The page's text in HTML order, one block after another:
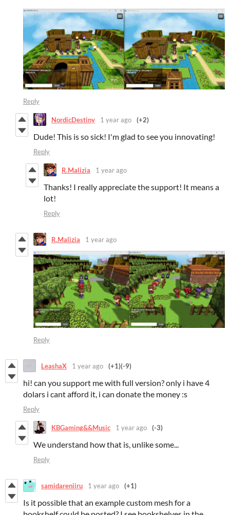
Reply
NordicDestiny 1 year ago (+2)
Dude! This is so sick! I'm glad to see you innovating!
Reply
R.Malizia 1 year ago
Thanks! I really appreciate the support! It means a
lot!
Reply
R.Malizia 1 year ago
Reply
LeashaX 1 year ago (+1)(-9)
hi! can you support me with full version? only i have 4
dolars i cant afford it, i can donate the money :s
Reply
KBGaming&&Music 1 year ago (-3)
We understand how that is, unlike some...
Reply
samidareniiru 1 year ago (+1)
Is it possible that an example custom mesh for a